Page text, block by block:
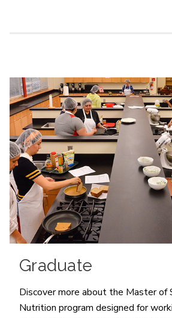
Graduate
Discover more about the Master of
Nutrition program designed for